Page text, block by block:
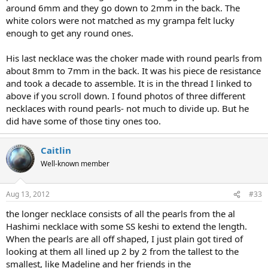
around 6mm and they go down to 2mm in the back. The
white colors were not matched as my grampa felt lucky
enough to get any round ones.
His last necklace was the choker made with round pearls from
about 8mm to 7mm in the back. It was his piece de resistance
and took a decade to assemble. It is in the thread I linked to
above if you scroll down. I found photos of three different
necklaces with round pearls- not much to divide up. But he
did have some of those tiny ones too.
Caitlin
Well-known member
Aug 13, 2012 #33
the longer necklace consists of all the pearls from the al
Hashimi necklace with some SS keshi to extend the length.
When the pearls are all off shaped, I just plain got tired of
looking at them all lined up 2 by 2 from the tallest to the
smallest, like Madeline and her friends in the